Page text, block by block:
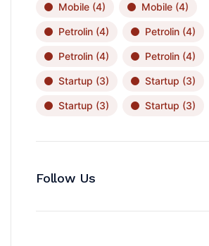
Mobile (4) Mobile (4)
Petrolin (4) Petrolin (4)
Petrolin (4) Petrolin (4)
Startup (3) Startup (3)
Startup (3) Startup (3)
Follow Us